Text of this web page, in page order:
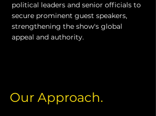
political leaders and senior officials to
secure prominent guest speakers,
strengthening the show's global
appeal and authority.
Our Approach.